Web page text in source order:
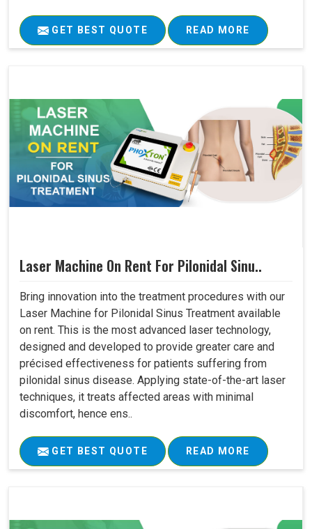
GET BEST QUOTE READ MORE
Laser Machine On Rent For Pilonidal Sinu..
Bring innovation into the treatment procedures with our
Laser Machine for Pilonidal Sinus Treatment available
on rent. This is the most advanced laser technology,
designed and developed to provide greater care and
précised effectiveness for patients suffering from
pilonidal sinus disease. Applying state-of-the-art laser
techniques, it treats affected areas with minimal
discomfort, hence ens..
GET BEST QUOTE READ MORE